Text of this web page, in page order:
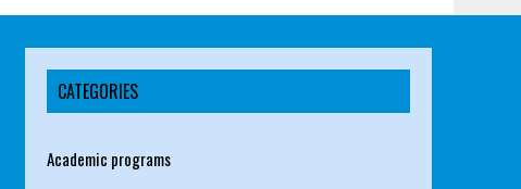
CATEGORIES
Academic programs